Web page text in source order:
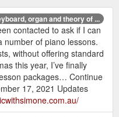
organ and theory of ...
contacted to ask if I can
number of piano lessons.
without offering standard
this year, I’ve finally
packages… Continue
17, 2021 Updates